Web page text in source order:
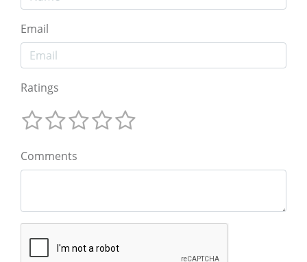
Email
Ratings
Comments